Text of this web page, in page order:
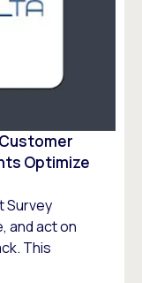
Optimize
Survey
and act on
This